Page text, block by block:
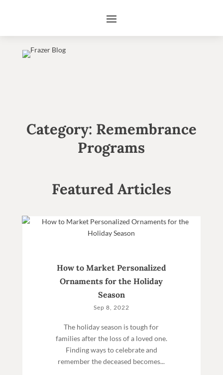
Category: Remembrance
Programs
Featured Articles
How to Market Personalized
Ornaments for the Holiday
Season
Sep 8, 2022
The holiday season is tough for
families after the loss of a loved one.
Finding ways to celebrate and
remember the deceased becomes...